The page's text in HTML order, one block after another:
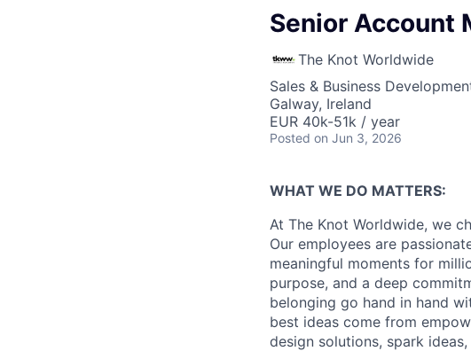
Senior Account
The Knot Worldwide
Sales & Business
Galway, Ireland
EUR 40k-51k / year
Posted on Jun 3, 2026
WHAT WE DO MATTERS:
At The Knot Worldwide, we
Our employees are
meaningful moments for
purpose, and a deep
belonging go hand in hand
best ideas come from
design solutions, spark